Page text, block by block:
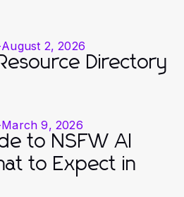
August 2, 2026
Directory
March 9, 2026
to NSFW AI
to Expect in